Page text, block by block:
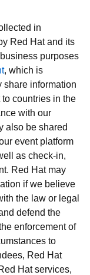
in
Red Hat and its
purposes
, which is
share information
countries in the
with our
also be shared
event platform
as check-in,
Red Hat may
if we believe
the law or legal
defend the
enforcement of
to
Red Hat
Hat services,